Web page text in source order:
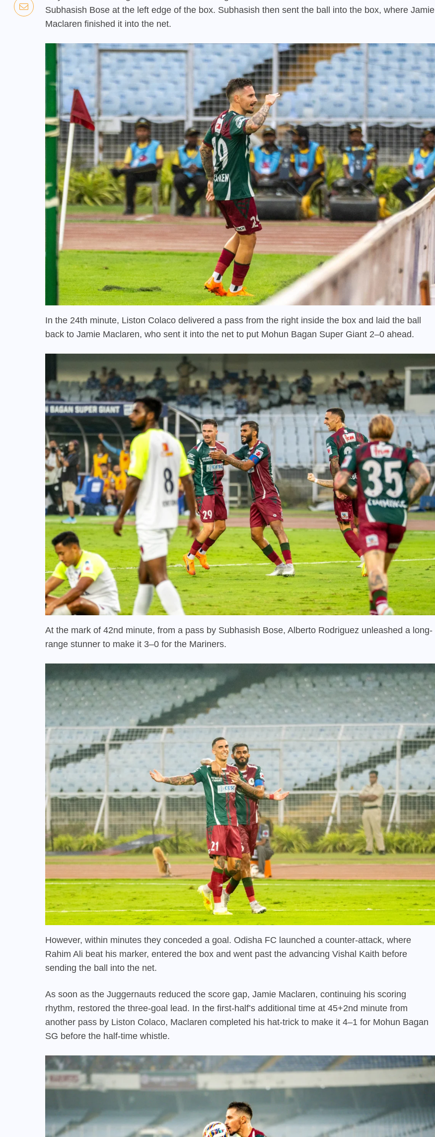
Subhasish Bose at the left edge of the box. Subhasish then sent the ball into the box, where Jamie
Maclaren finished it into the net.
In the 24th minute, Liston Colaco delivered a pass from the right inside the box and laid the ball
back to Jamie Maclaren, who sent it into the net to put Mohun Bagan Super Giant 2–0 ahead.
At the mark of 42nd minute, from a pass by Subhasish Bose, Alberto Rodriguez unleashed a long-
range stunner to make it 3–0 for the Mariners.
However, within minutes they conceded a goal. Odisha FC launched a counter-attack, where
Rahim Ali beat his marker, entered the box and went past the advancing Vishal Kaith before
sending the ball into the net.
As soon as the Juggernauts reduced the score gap, Jamie Maclaren, continuing his scoring
rhythm, restored the three-goal lead. In the first-half’s additional time at 45+2nd minute from
another pass by Liston Colaco, Maclaren completed his hat-trick to make it 4–1 for Mohun Bagan
SG before the half-time whistle.